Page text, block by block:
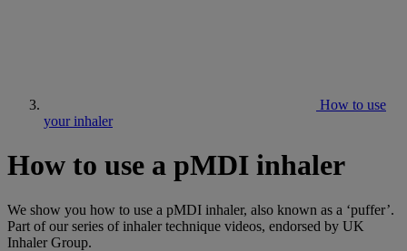
How to use
your inhaler
How to use a pMDI inhaler
We show you how to use a pMDI inhaler, also known as a ‘puffer’.
Part of our series of inhaler technique videos, endorsed by UK
Inhaler Group.